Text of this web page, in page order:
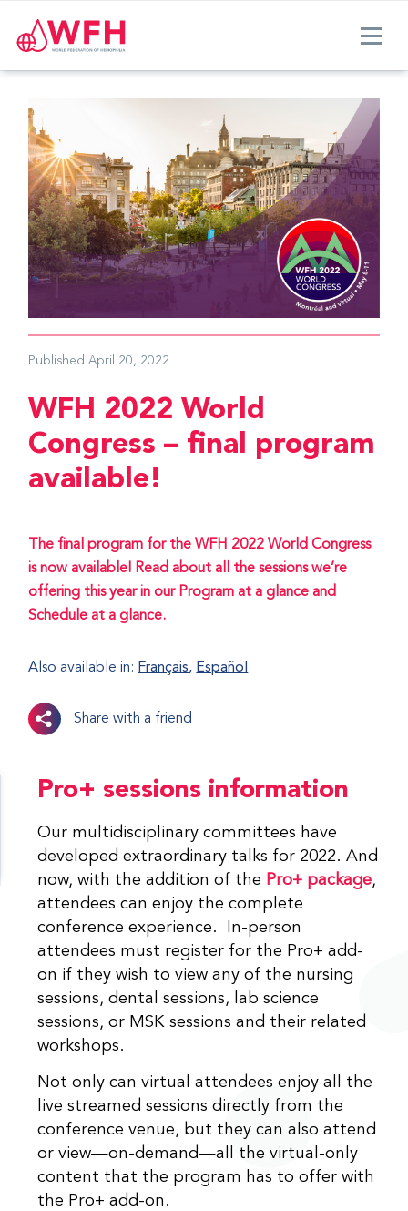
Published April 20, 2022
WFH 2022 World
Congress – final program
available!
The final program for the WFH 2022 World Congress
is now available! Read about all the sessions we’re
offering this year in our Program at a glance and
Schedule at a glance.
Also available in: Français Español
Share with a friend
Pro+ sessions information
Our multidisciplinary committees have
developed extraordinary talks for 2022. And
now, with the addition of the Pro+ package,
attendees can enjoy the complete
conference experience. In-person
attendees must register for the Pro+ add-
on if they wish to view any of the nursing
sessions, dental sessions, lab science
sessions, or MSK sessions and their related
workshops.
Not only can virtual attendees enjoy all the
live streamed sessions directly from the
conference venue, but they can also attend
or view—on-demand—all the virtual-only
content that the program has to offer with
the Pro+ add-on.